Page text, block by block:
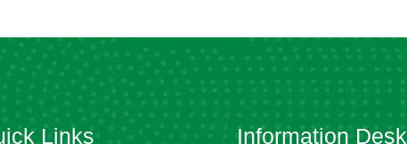
Links Information Desk